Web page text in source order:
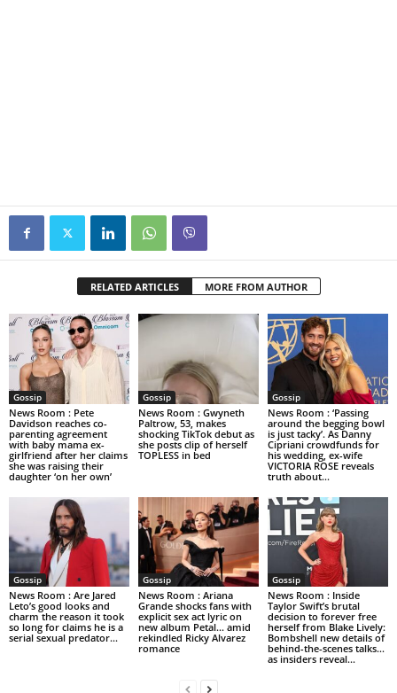
RELATED ARTICLES MORE FROM AUTHOR
Gossip
News Room : Pete
Davidson reaches co-
parenting agreement
with baby mama ex-
girlfriend after her claims
she was raising their
daughter ‘on her own’
Gossip
News Room : Gwyneth
Paltrow, 53, makes
shocking TikTok debut as
she posts clip of herself
TOPLESS in bed
Gossip
News Room : ‘Passing
around the begging bowl
is just tacky’. As Danny
Cipriani crowdfunds for
his wedding, ex-wife
VICTORIA ROSE reveals
truth about...
Gossip
News Room : Are Jared
Leto’s good looks and
charm the reason it took
so long for claims he is a
serial sexual predator...
Gossip
News Room : Ariana
Grande shocks fans with
explicit sex act lyric on
new album Petal… amid
rekindled Ricky Alvarez
romance
Gossip
News Room : Inside
Taylor Swift’s brutal
decision to forever free
herself from Blake Lively:
Bombshell new details of
behind-the-scenes talks…
as insiders reveal...